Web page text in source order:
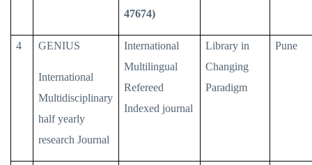
47674)
4 GENIUS
International
Multidisciplinary
half yearly
research Journal
International
Multilingual
Refereed
Indexed journal
Library in
Changing
Paradigm
Pune